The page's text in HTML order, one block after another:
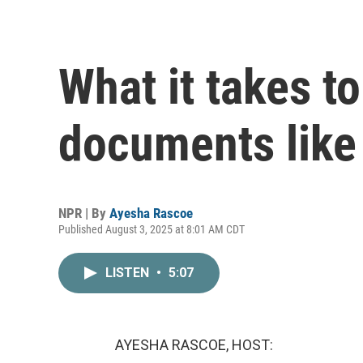
What it takes
documents
NPR | By Ayesha Rascoe
Published August 3, 2025 at 8:01 AM CDT
LISTEN • 5:07
AYESHA RASCOE, HOST: